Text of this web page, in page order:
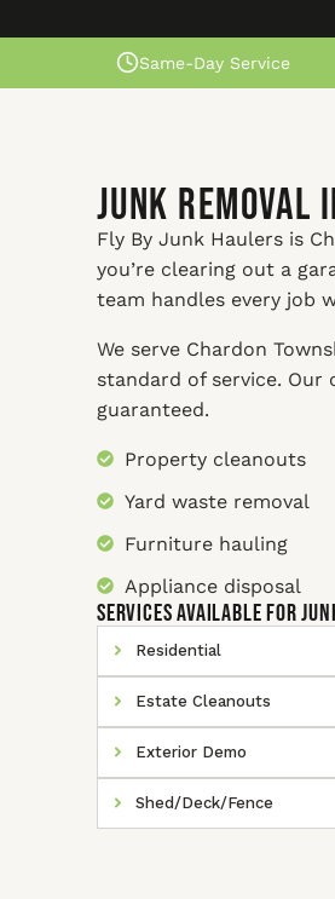
Same-Day Service
Junk Removal
Fly By Junk Haulers is
you’re clearing out a
team handles every job
We serve Chardon
standard of service. Our
guaranteed.
Property cleanouts
Yard waste removal
Furniture hauling
Appliance disposal
SERVICES AVAILABLE for
Residential
Estate Cleanouts
Exterior Demo
Shed/Deck/Fence